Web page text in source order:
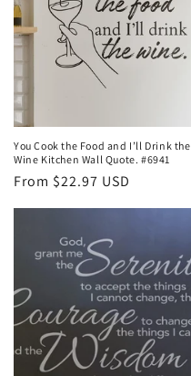
You Cook the Food and I’ll Drink the
Wine Kitchen Wall Quote. #6941
Regular
price
From $22.97 USD